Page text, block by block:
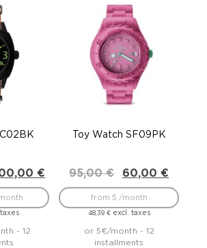
€.
€
€.
- 12
Toy Watch SF09PK
95,00€
Original
was:
95,00 €.
60,00 €
Current
is:
60,00 €.
48,39 €excl. taxes
from 5 /month
or 5€/month - 12
installments